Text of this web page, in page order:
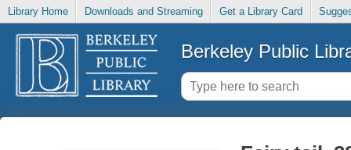
Library Home Downloads and Streaming Get a Library Card
Berkeley Public